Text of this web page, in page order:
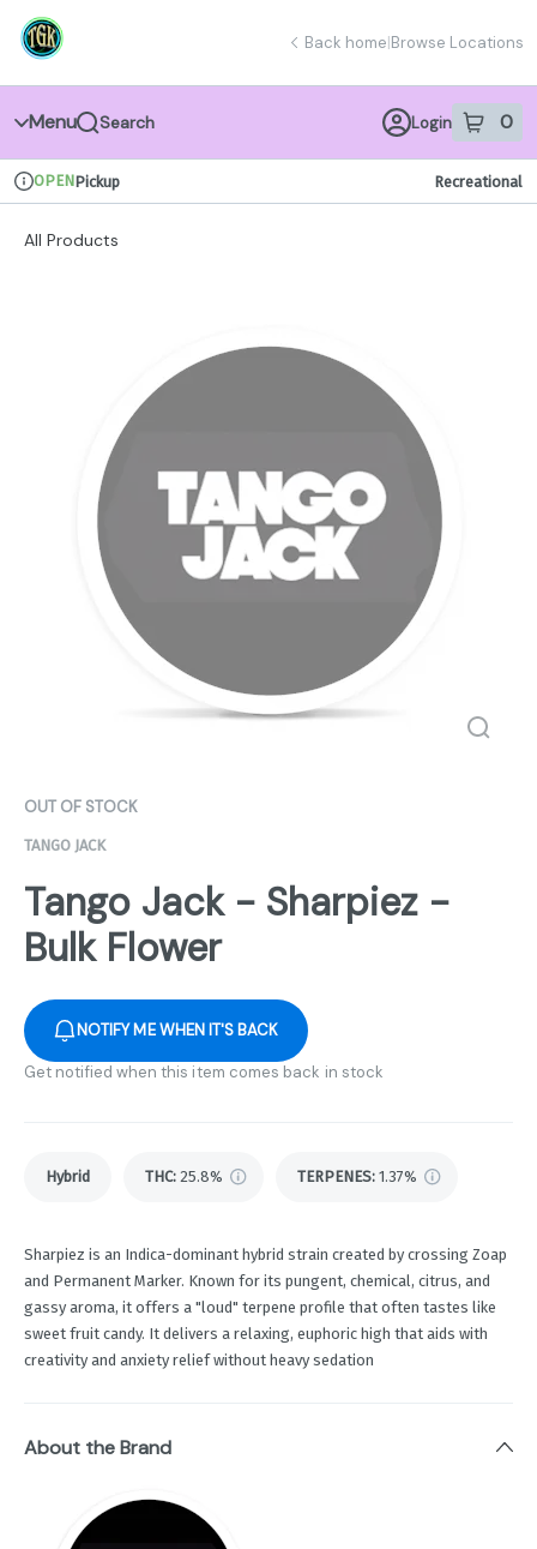
Navigation
return to dispensary home page
Back home|Browse Locations
Menu Search Login 0
item sin
Dispensary Info
OPENPickup Recreational
All Products
OUT OF STOCK
TANGO JACK
Tango Jack - Sharpiez -
Bulk Flower
NOTIFY ME WHEN IT'S BACK
Get notified when this item comes back in stock
Hybrid THC: 25.8% TERPENES: 1.37%
Sharpiez is an Indica-dominant hybrid strain created by crossing Zoap
and Permanent Marker. Known for its pungent, chemical, citrus, and
gassy aroma, it offers a "loud" terpene profile that often tastes like
sweet fruit candy. It delivers a relaxing, euphoric high that aids with
creativity and anxiety relief without heavy sedation
About the Brand